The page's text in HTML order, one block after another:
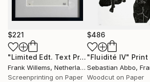
$221
"Limited Edt. Text Print – YOU ARE PERFECT"
Frank Willems, Netherlands
Screenprinting on Paper
$486
"Fluidité IV" Print
Sebastian Abbo,
Woodcut on Paper